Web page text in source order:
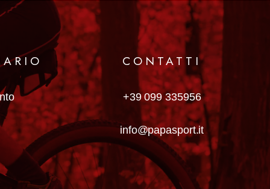
CONTATTI
+39 099 335956
info@papasport.it